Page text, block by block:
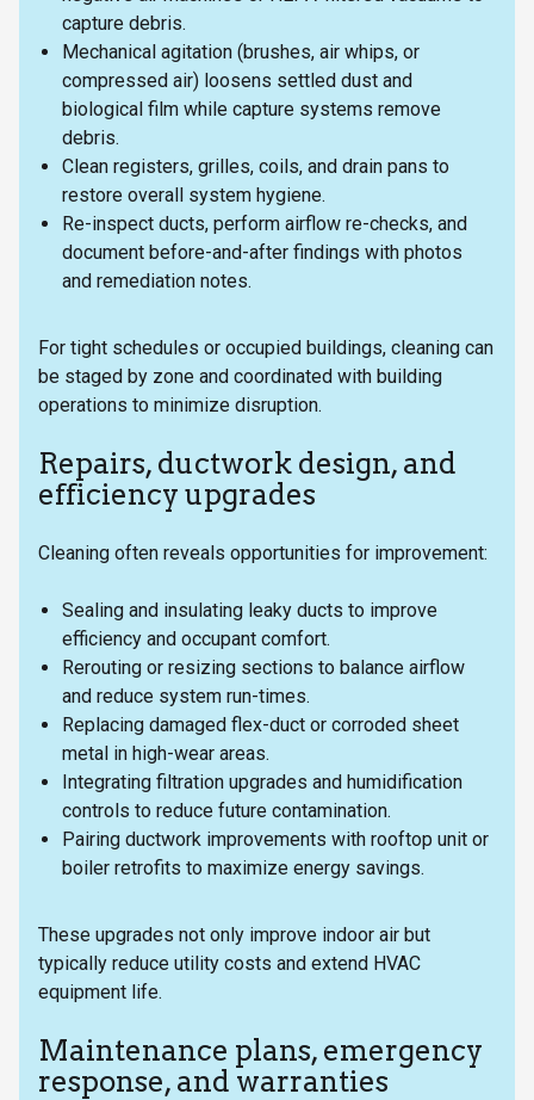
capture debris.
Mechanical agitation (brushes, air whips, or
compressed air) loosens settled dust and
biological film while capture systems remove
debris.
Clean registers, grilles, coils, and drain pans to
restore overall system hygiene.
Re-inspect ducts, perform airflow re-checks, and
document before-and-after findings with photos
and remediation notes.
For tight schedules or occupied buildings, cleaning can
be staged by zone and coordinated with building
operations to minimize disruption.
Repairs, ductwork design, and
efficiency upgrades
Cleaning often reveals opportunities for improvement:
Sealing and insulating leaky ducts to improve
efficiency and occupant comfort.
Rerouting or resizing sections to balance airflow
and reduce system run-times.
Replacing damaged flex-duct or corroded sheet
metal in high-wear areas.
Integrating filtration upgrades and humidification
controls to reduce future contamination.
Pairing ductwork improvements with rooftop unit or
boiler retrofits to maximize energy savings.
These upgrades not only improve indoor air but
typically reduce utility costs and extend HVAC
equipment life.
Maintenance plans, emergency
response, and warranties